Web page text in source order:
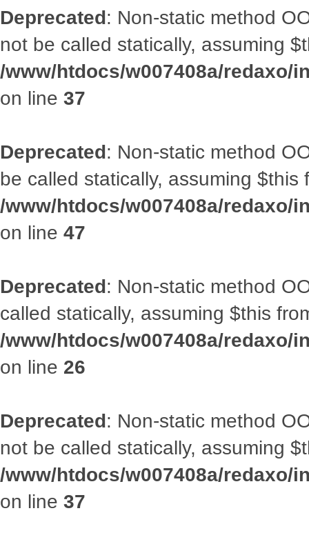
Deprecated: Non-static method
not be called statically, assuming
/www/htdocs/w007408a/
on line 37
Deprecated: Non-static method
be called statically, assuming
/www/htdocs/w007408a/redaxo/
on line 47
Deprecated: Non-static method
called statically, assuming $this
/www/htdocs/w007408a/redaxo/
on line 26
Deprecated: Non-static method
not be called statically, assuming
/www/htdocs/w007408a/
on line 37